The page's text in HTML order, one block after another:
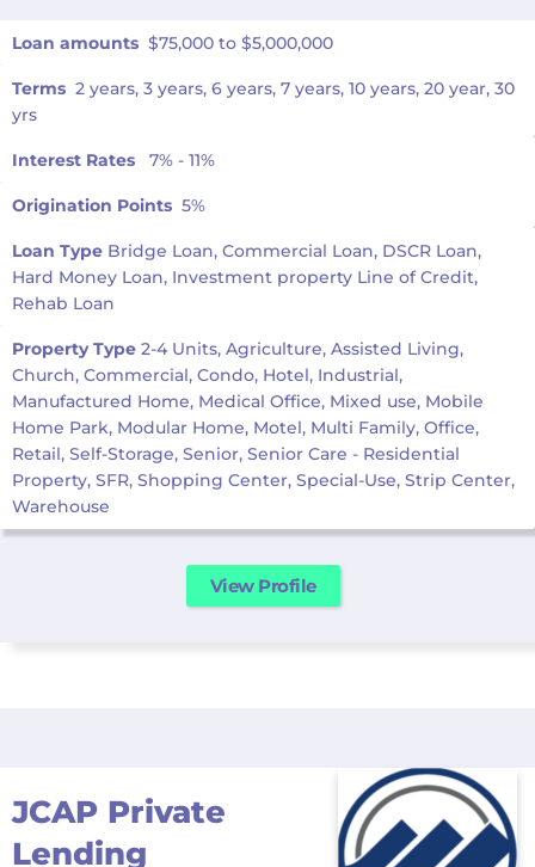
Loan amounts $75,000 to $5,000,000
Terms 2 years, 3 years, 6 years, 7 years, 10 years, 20 year, 30
yrs
Interest Rates 7% - 11%
Origination Points 5%
Loan Type Bridge Loan, Commercial Loan, DSCR Loan,
Hard Money Loan, Investment property Line of Credit,
Rehab Loan
Property Type 2-4 Units, Agriculture, Assisted Living,
Church, Commercial, Condo, Hotel, Industrial,
Manufactured Home, Medical Office, Mixed use, Mobile
Home Park, Modular Home, Motel, Multi Family, Office,
Retail, Self-Storage, Senior, Senior Care - Residential
Property, SFR, Shopping Center, Special-Use, Strip Center,
Warehouse
View Profile
JCAP Private
Lending